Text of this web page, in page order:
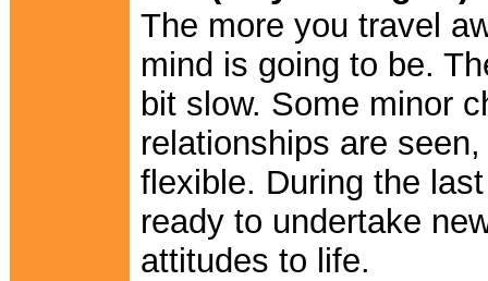
The more you travel
mind is going to be.
bit slow. Some minor
relationships are
flexible. During the
ready to undertake
attitudes to life.